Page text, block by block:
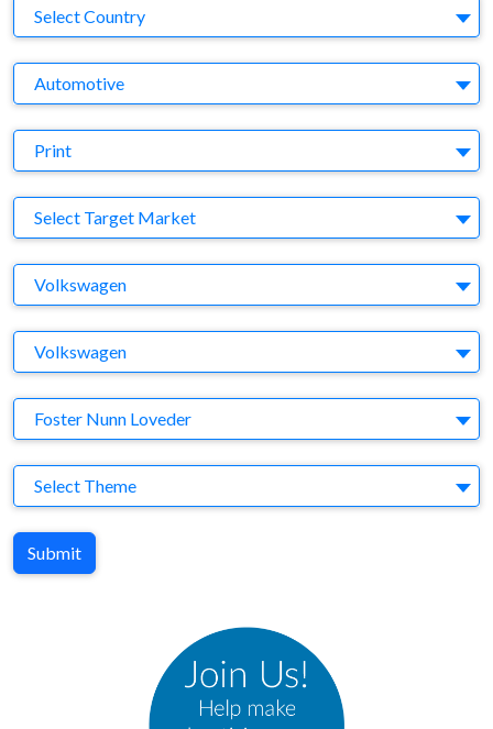
Country
Select Country
Business Category
Automotive
Medium
Print
Target Market
Select Target Market
Company
Volkswagen
Brand
Volkswagen
Agency
Foster Nunn Loveder
Theme
Select Theme
Submit